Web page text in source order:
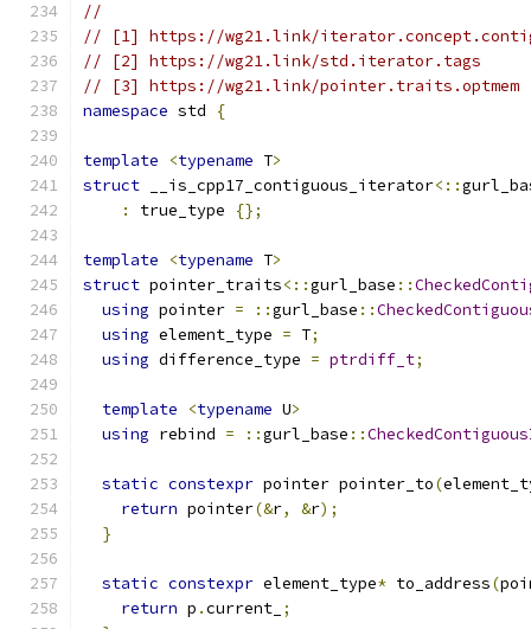
//
// [1] https://wg21.link/
// [2] https://wg21.link/std.iterator.tags
// [3] https://wg21.link/pointer.traits.optmem
namespace std {
template <typename T>
struct __is_cpp17_contiguous_iterator<::
:
true_type {};
template <typename T>
struct pointer_traits<::gurl_base ::
using pointer = ::gurl_base ::
using element_type = T;
using difference_type = ptrdiff_t;
template <typename U>
using rebind = ::gurl_base ::
static constexpr pointer pointer_to(
return pointer(&r, &r);
}
static constexpr element_type* to_address(
return p .current_ ;